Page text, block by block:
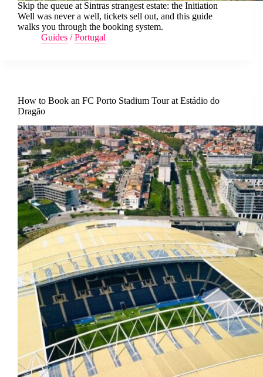
Skip the queue at Sintras strangest estate: the Initiation
Well was never a well, tickets sell out, and this guide
walks you through the booking system.
Guides /Portugal
How to Book an FC Porto Stadium Tour at Estádio do
Dragão